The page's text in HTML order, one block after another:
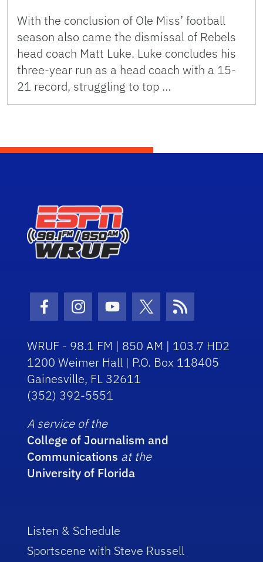
With the conclusion of Ole Miss’ football
season also came the dismissal of Rebels
head coach Matt Luke. Luke concludes his
three-year run as a head coach with a 15-
21 record, struggling to top …
Facebook Icon
Instagram Icon
Youtube Icon
Twitter IconRSS Icon
WRUF - 98.1 FM | 850 AM | 103.7 HD2
1200 Weimer Hall | P.O. Box 118405
Gainesville, FL 32611
(352) 392-5551
A service of the
College of Journalism and
Communications at the
University of Florida
Listen & Schedule
Sportscene with Steve Russell